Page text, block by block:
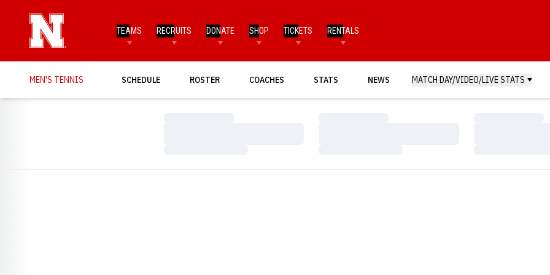
TEAMS RECRUITS DONATE SHOP TICKETS RENTALS
MEN'S TENNIS SCHEDULE ROSTER COACHES STATS NEWS MATCH DAY/VIDEO/LIVE STATS